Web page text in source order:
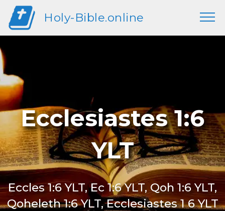
Holy-Bible.online
Ecclesiastes 1:6
YLT
Eccles 1:6 YLT, Ec 1:6 YLT, Qoh 1:6 YLT,
Qoheleth 1:6 YLT, Ecclesiastes 1 6 YLT